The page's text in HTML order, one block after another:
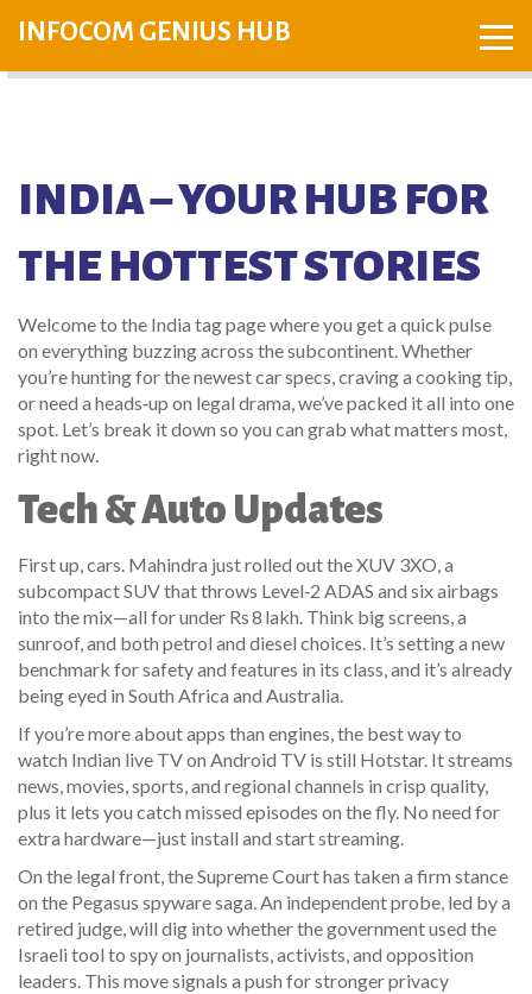
INFOCOM GENIUS HUB
INDIA – YOUR HUB FOR
THE HOTTEST STORIES
Welcome to the India tag page where you get a quick pulse
on everything buzzing across the subcontinent. Whether
you’re hunting for the newest car specs, craving a cooking tip,
or need a heads‑up on legal drama, we’ve packed it all into one
spot. Let’s break it down so you can grab what matters most,
right now.
Tech & Auto Updates
First up, cars. Mahindra just rolled out the XUV 3XO, a
subcompact SUV that throws Level‑2 ADAS and six airbags
into the mix—all for under Rs 8 lakh. Think big screens, a
sunroof, and both petrol and diesel choices. It’s setting a new
benchmark for safety and features in its class, and it’s already
being eyed in South Africa and Australia.
If you’re more about apps than engines, the best way to
watch Indian live TV on Android TV is still Hotstar. It streams
news, movies, sports, and regional channels in crisp quality,
plus it lets you catch missed episodes on the fly. No need for
extra hardware—just install and start streaming.
On the legal front, the Supreme Court has taken a firm stance
on the Pegasus spyware saga. An independent probe, led by a
retired judge, will dig into whether the government used the
Israeli tool to spy on journalists, activists, and opposition
leaders. This move signals a push for stronger privacy